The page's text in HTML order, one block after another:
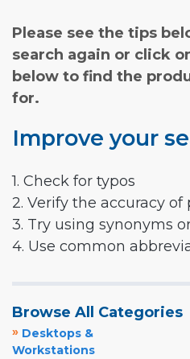
Please see the tips
search again or click
below to find the
for.
Improve your
1. Check for typos
2. Verify the accuracy
3. Try using synonyms
4. Use common
Browse All Categories
» Desktops &
Workstations